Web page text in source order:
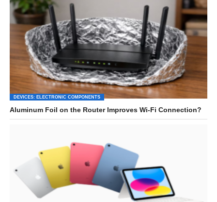
DEVICES: ELECTRONIC COMPONENTS
Aluminum Foil on the Router Improves Wi-Fi Connection?